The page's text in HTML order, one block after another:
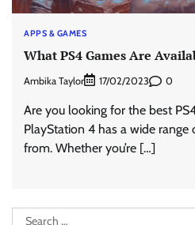
APPS & GAMES
What PS4 Games Are
Ambika Taylor 17/02/2023 0
Are you looking for the best
PlayStation 4 has a wide
from. Whether you’re […]
Search